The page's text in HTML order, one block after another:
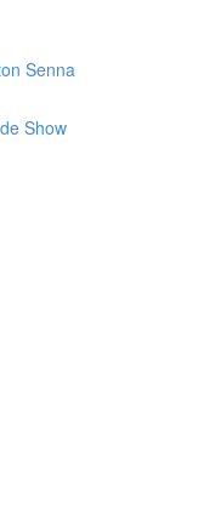
Senna
Show